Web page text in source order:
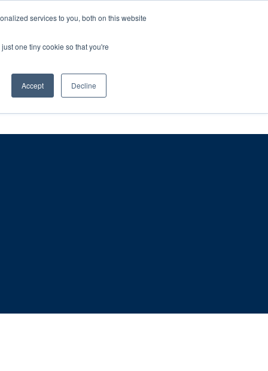
services to you, both on this website
one tiny cookie so that you're
Accept Decline
28th July, 2026.
– learn more (€10 off ableDrys)